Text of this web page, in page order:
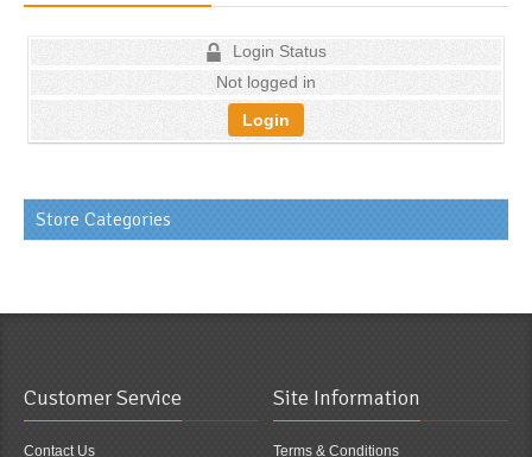
Login Status
Not logged in
Login
Store Categories
Customer Service
Contact Us
Site Information
Terms & Conditions